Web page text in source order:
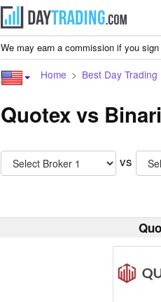
We may earn a commission if you
Home Best Day
Quotex vs
vs